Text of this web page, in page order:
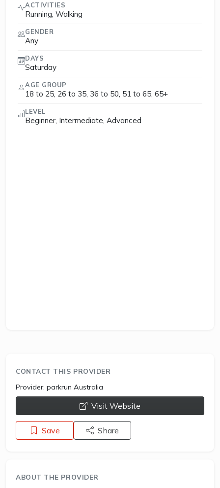
ACTIVITIES
Running, Walking
GENDER
Any
DAYS
Saturday
AGE GROUP
18 to 25, 26 to 35, 36 to 50, 51 to 65, 65+
LEVEL
Beginner, Intermediate, Advanced
CONTACT THIS PROVIDER
Provider: parkrun Australia
opens a new window
Visit Website
Save Share
ABOUT THE PROVIDER